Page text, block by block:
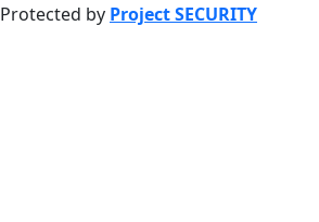
Protected by Project SECURITY